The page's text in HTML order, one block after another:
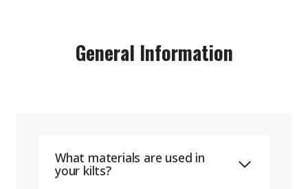
General Information
What materials are used in
your kilts?